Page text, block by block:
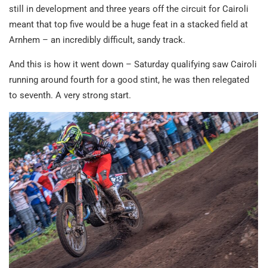
still in development and three years off the circuit for Cairoli
meant that top five would be a huge feat in a stacked field at
Arnhem – an incredibly difficult, sandy track.
And this is how it went down – Saturday qualifying saw Cairoli
running around fourth for a good stint, he was then relegated
to seventh. A very strong start.